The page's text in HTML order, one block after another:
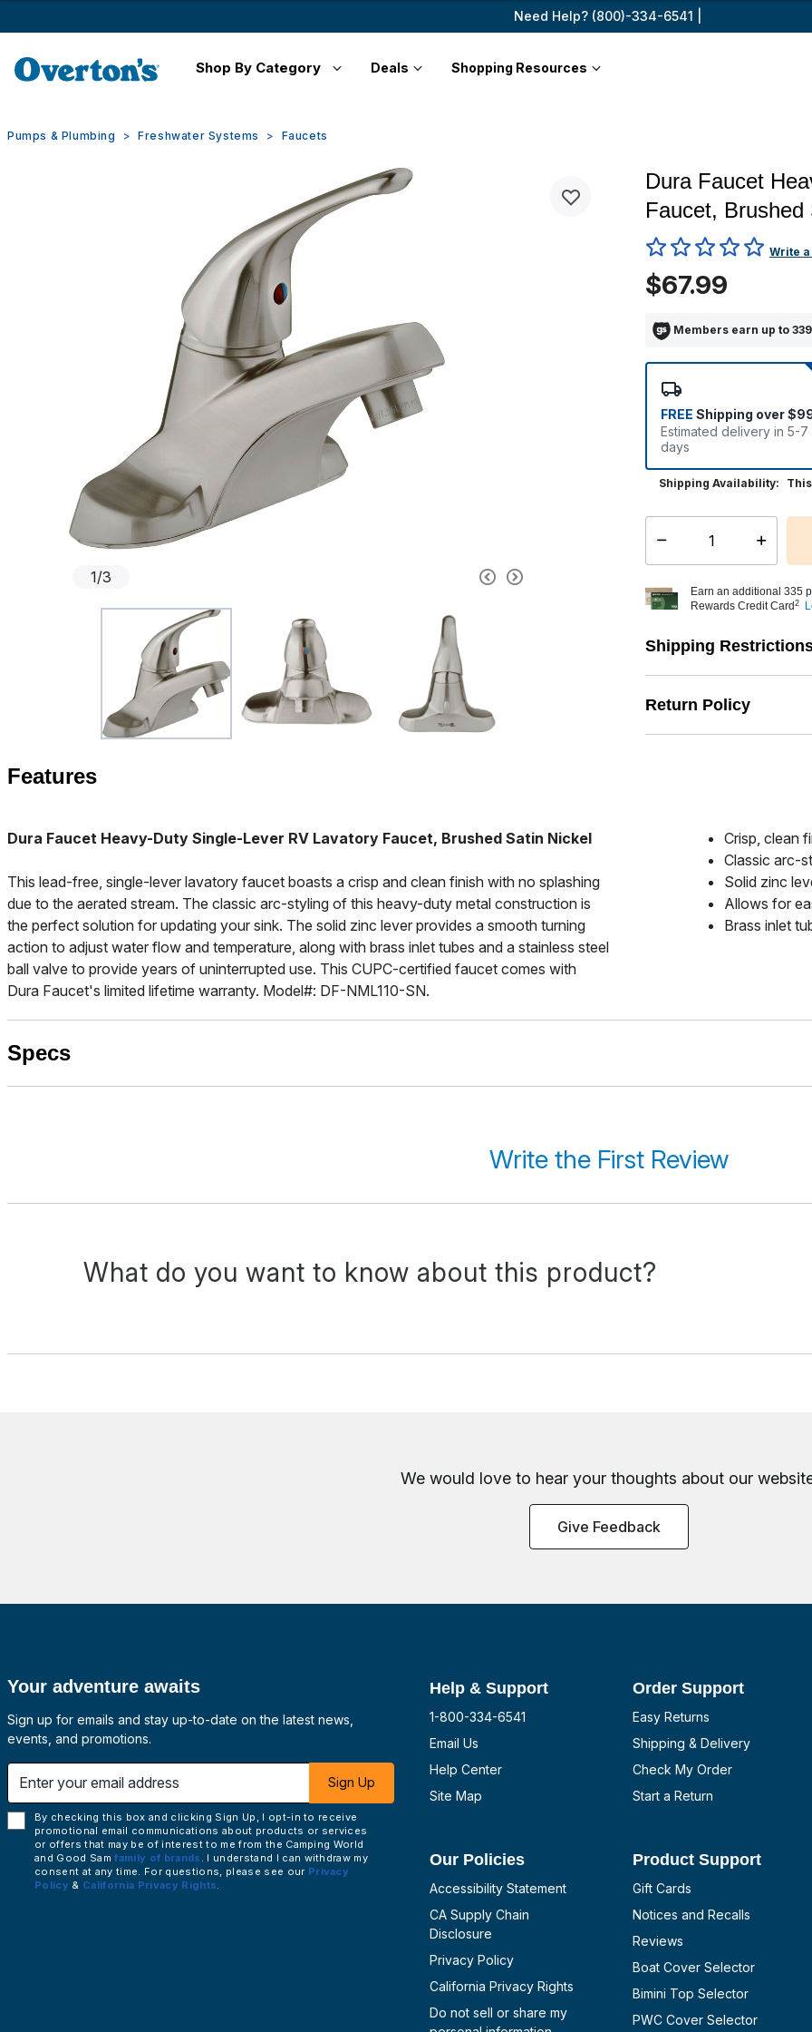
Need Help? (800)-334-6541 |
Shop By Category Deals Shopping Resources
Pumps & Plumbing Freshwater Systems Faucets
1/3
Dura Faucet
Faucet, Brushed
4.8 out of 5 CustomerWrite
$67.99
Members earn up to
FREE Shipping over
Estimated delivery in 5-7
days
Shipping Availability:
Select quantity:
Earn an additional 335
Rewards Credit Card 2
Shipping
Return Policy
Features
Dura Faucet Heavy-Duty Single-Lever RV Lavatory Faucet, Brushed Satin Nickel
This lead-free, single-lever lavatory faucet boasts a crisp and clean finish with no splashing
due to the aerated stream. The classic arc-styling of this heavy-duty metal construction is
the perfect solution for updating your sink. The solid zinc lever provides a smooth turning
action to adjust water flow and temperature, along with brass inlet tubes and a stainless steel
ball valve to provide years of uninterrupted use. This CUPC-certified faucet comes with
Dura Faucet's limited lifetime warranty. Model#: DF-NML110-SN.
Crisp, clean
Classic arc-
Solid zinc
Allows for
Brass inlet
Specs
Write the First Review
What do you want to know about this product?
We would love to hear your thoughts about our
Give Feedback
Your adventure awaits
Sign up for emails and stay up-to-date on the latest news,
events, and promotions.
address
Sign Up
By checking this box and clicking Sign Up, I opt-in to receive
promotional email communications about products or services
or offers that may be of interest to me from the Camping World
and Good Samfamily of brands
. I understand I can withdraw my
consent at any time. For questions, please see our Privacy
Policy & California Privacy Rights
Help & Support
1-800-334-6541
Email Us
Help Center
Site Map
Order Support
Easy Returns
Shipping & Delivery
Check My Order
Start a Return
Our Policies
Accessibility Statement
CA Supply Chain
Disclosure
Privacy Policy
California Privacy Rights
Do not sell or share my
Product Support
Gift Cards
Notices and Recalls
Reviews
Boat Cover Selector
Bimini Top Selector
PWC Cover Selector